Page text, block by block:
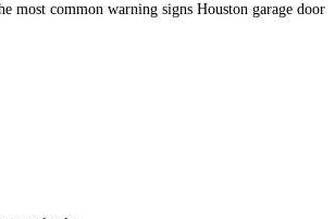
most common warning signs Houston garage door